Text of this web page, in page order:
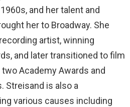
and her talent and
her to Broadway. She
artist, winning
and later transitioned to film
Academy Awards and
Streisand is also a
various causes including